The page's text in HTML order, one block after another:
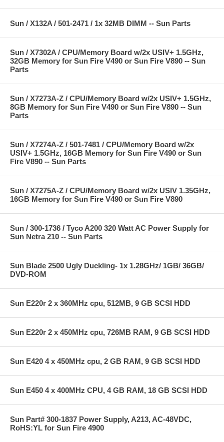
Sun / X132A / 501-2471 / 1x 32MB DIMM -- Sun Parts
Sun / X7302A / CPU/Memory Board w/2x USIV+ 1.5GHz,
32GB Memory for Sun Fire V490 or Sun Fire V890 -- Sun
Parts
Sun / X7273A-Z / CPU/Memory Board w/2x USIV+ 1.5GHz,
8GB Memory for Sun Fire V490 or Sun Fire V890 -- Sun
Parts
Sun / X7274A-Z / 501-7481 / CPU/Memory Board w/2x
USIV+ 1.5GHz, 16GB Memory for Sun Fire V490 or Sun
Fire V890 -- Sun Parts
Sun / X7275A-Z / CPU/Memory Board w/2x USIV 1.35GHz,
16GB Memory for Sun Fire V490 or Sun Fire V890
Sun / 300-1736 / Tyco A200 320 Watt AC Power Supply for
Sun Netra 210 -- Sun Parts
Sun Blade 2500 Ugly Duckling- 1x 1.28GHz/ 1GB/ 36GB/
DVD-ROM
Sun E220r 2 x 360MHz cpu, 512MB, 9 GB SCSI HDD
Sun E220r 2 x 450MHz cpu, 726MB RAM, 9 GB SCSI HDD
Sun E420 4 x 450MHz cpu, 2 GB RAM, 9 GB SCSI HDD
Sun E450 4 x 400MHz CPU, 4 GB RAM, 18 GB SCSI HDD
Sun Part# 300-1837 Power Supply, A213, AC-48VDC,
RoHS:YL for Sun Fire 4900